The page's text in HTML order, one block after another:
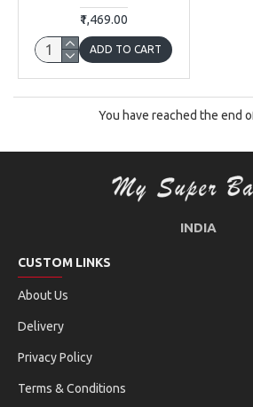
₹1,469.00
ADD TO CART
You have reached the end
INDIA
CUSTOM LINKS
About Us
Delivery
Privacy Policy
Terms & Conditions